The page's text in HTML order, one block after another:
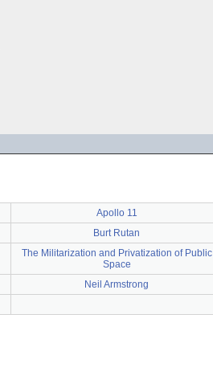
Apollo 11
Burt Rutan
The Militarization and Privatization of Public
Space
Neil Armstrong